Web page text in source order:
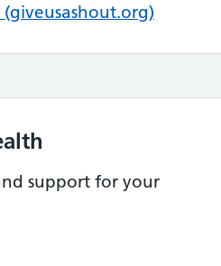
(giveusashout.org)
support for your